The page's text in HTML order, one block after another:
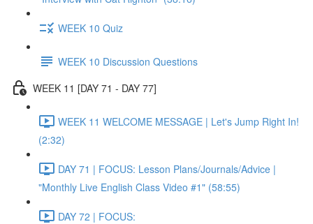
WEEK 10 Quiz
WEEK 10 Discussion Questions
WEEK 11 [DAY 71 - DAY 77]
WEEK 11 WELCOME MESSAGE | Let's Jump Right In!
(2:32)
DAY 71 | FOCUS: Lesson Plans/Journals/Advice |
"Monthly Live English Class Video #1" (58:55)
DAY 72 | FOCUS: